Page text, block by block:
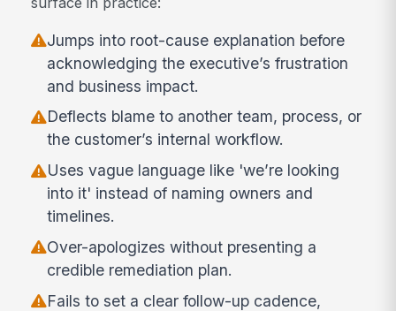
Jumps into root-cause explanation before
acknowledging the executive’s frustration
and business impact.
Deflects blame to another team, process, or
the customer’s internal workflow.
Uses vague language like 'we’re looking
into it' instead of naming owners and
timelines.
Over-apologizes without presenting a
credible remediation plan.
Fails to set a clear follow-up cadence,